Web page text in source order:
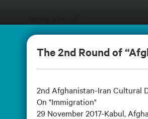
The 2nd Round of
2nd Afghanistan-Iran Cultural
On "Immigration"
29 November 2017-Kabul,